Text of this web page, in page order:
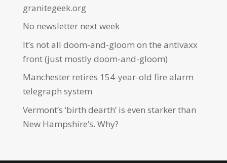
granitegeek.org
No newsletter next week
It’s not all doom-and-gloom on the antivaxx
front (just mostly doom-and-gloom)
Manchester retires 154-year-old fire alarm
telegraph system
Vermont’s ‘birth dearth’ is even starker than
New Hampshire’s. Why?